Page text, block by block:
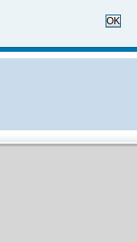
OK